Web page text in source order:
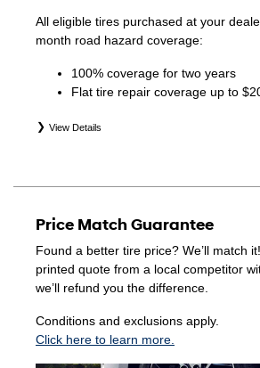
All eligible tires purchased at your
month road hazard coverage:
100% coverage for two years
Flat tire repair coverage up to
View Details
secondary (SEC), price point
packages (PKG), and winter tire and
(WPK). Coverage eligibility is
purchase or until 2/32" or less of tread
whichever occurs first. Exclusions
Price Match Guarantee
Found a better tire price? We’ll match
printed quote from a local competitor
we’ll refund you the difference.
Conditions and exclusions apply.
Click here to learn more.